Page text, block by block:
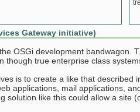
Gateway initiative)
OSGi development bandwagon.
though true enterprise class
is to create a like that described
applications, mail applications,
solution like this could allow a site